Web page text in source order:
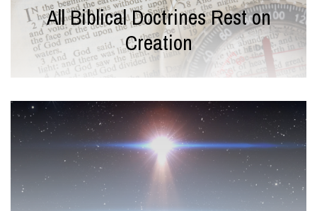
All Biblical Doctrines Rest on
Creation